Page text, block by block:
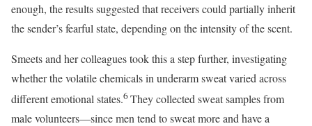
enough, the results suggested that receivers could partially inherit
the sender’s fearful state, depending on the intensity of the scent.
Smeets and her colleagues took this a step further, investigating
whether the volatile chemicals in underarm sweat varied across
different emotional states.6They collected sweat samples from
male volunteers—since men tend to sweat more and have a